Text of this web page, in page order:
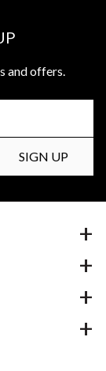
and offers.